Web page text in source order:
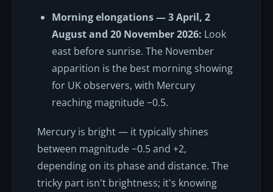
Morning elongations — 3 April, 2
August and 20 November 2026: Look
east before sunrise. The November
apparition is the best morning showing
for UK observers, with Mercury
reaching magnitude −0.5.
Mercury is bright — it typically shines
between magnitude −0.5 and +2,
depending on its phase and distance. The
tricky part isn't brightness; it's knowing